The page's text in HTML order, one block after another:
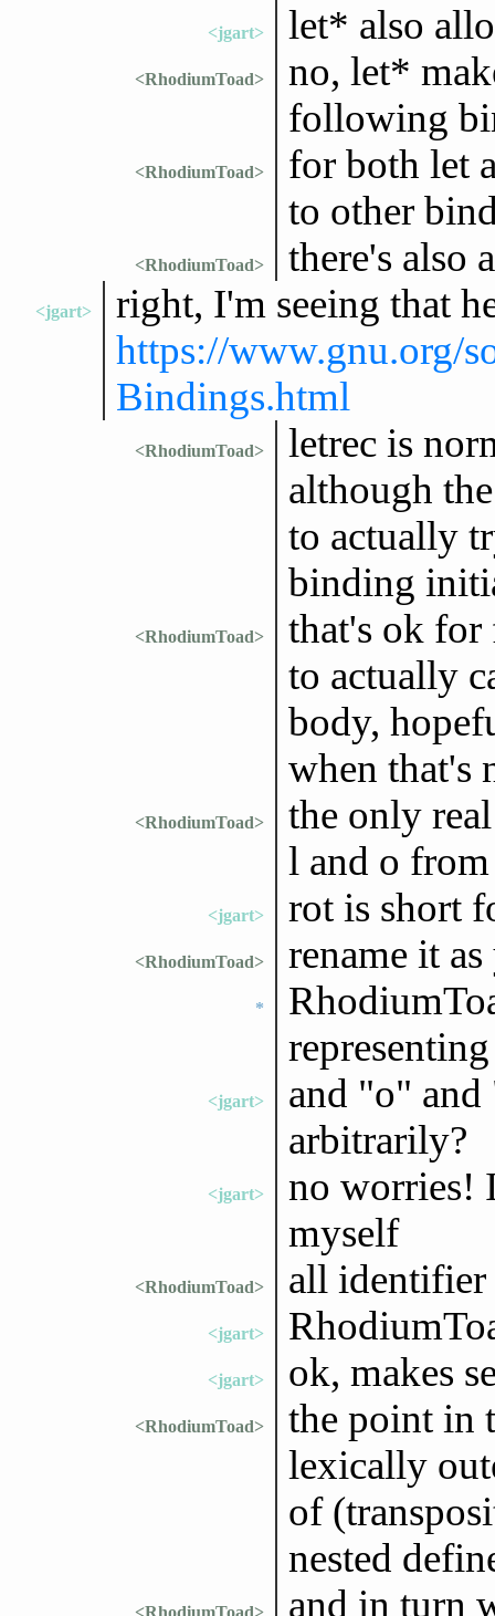
<jgart> let* also
<RhodiumToad>
no, let*
following
<RhodiumToad>
for both let
to other
<RhodiumToad> there's also
<jgart>
right, I'm seeing that
https://www.gnu.org/
Bindings.html
<RhodiumToad>
letrec is
although
to actually
binding
<RhodiumToad>
that's ok for
to actually
body,
when that's
<RhodiumToad>
the only
l and o
<jgart> rot is short
<RhodiumToad> rename it
*
<jgart>
and "o" and
arbitrarily?
<jgart>
no worries!
myself
<RhodiumToad> all identifier
<jgart>
<jgart> ok, makes
<RhodiumToad>
the point in
lexically
of
nested
<RhodiumToad> and in turn